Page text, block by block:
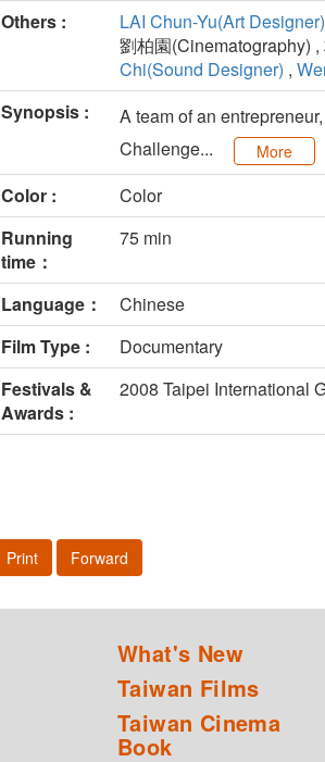
Others :
LAI Chun-Yu(Art Designer)
劉柏園(Cinematography)
Chi(Sound Designer) ,
Synopsis :
A team of an
Challenge...
More
Color :
Color
Running
time：
75 min
Language：
Chinese
Film Type :
Documentary
Festivals &
Awards :
2008 Taipei International
Print Forward
What's New
Taiwan Films
Taiwan Cinema
Book